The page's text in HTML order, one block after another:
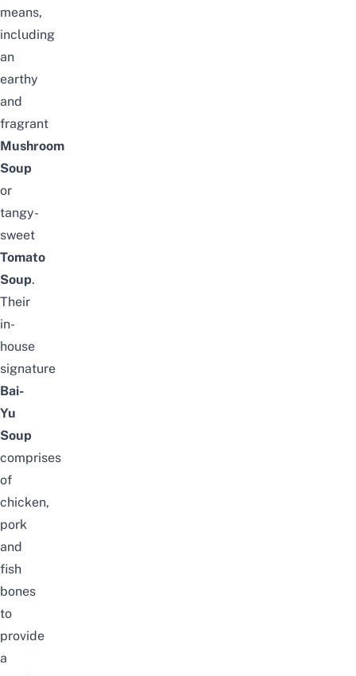
means,
including
an
earthy
and
fragrant
Mushroom
Soup
or
tangy-
sweet
Tomato
Soup.
Their
in-
house
signature
Bai-
Yu
Soup
comprises
of
chicken,
pork
and
fish
bones
to
provide
a